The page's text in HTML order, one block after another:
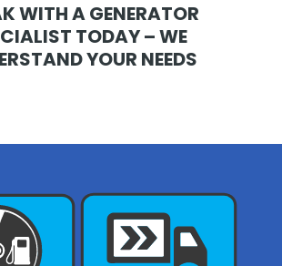
WITH A GENERATOR
TODAY – WE
YOUR NEEDS